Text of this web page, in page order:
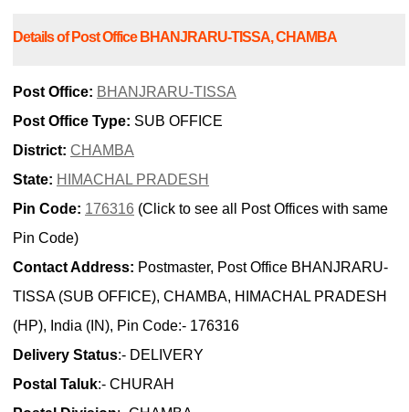
Details of Post Office BHANJRARU-TISSA, CHAMBA
Post Office: BHANJRARU-TISSA
Post Office Type: SUB OFFICE
District: CHAMBA
State: HIMACHAL PRADESH
Pin Code: 176316 (Click to see all Post Offices with same
Pin Code)
Contact Address: Postmaster, Post Office BHANJRARU-
TISSA (SUB OFFICE), CHAMBA, HIMACHAL PRADESH
(HP), India (IN), Pin Code:- 176316
Delivery Status:- DELIVERY
Postal Taluk:- CHURAH